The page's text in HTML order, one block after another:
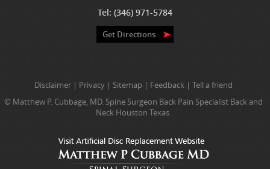
Tel: (346) 971-5784
Get Directions
Disclaimer | Privacy | Sitemap | Feedback |Tell a friend
© Matthew P. Cubbage, MD. Spine Surgeon Back Pain Specialist Back and
Neck Houston Texas.